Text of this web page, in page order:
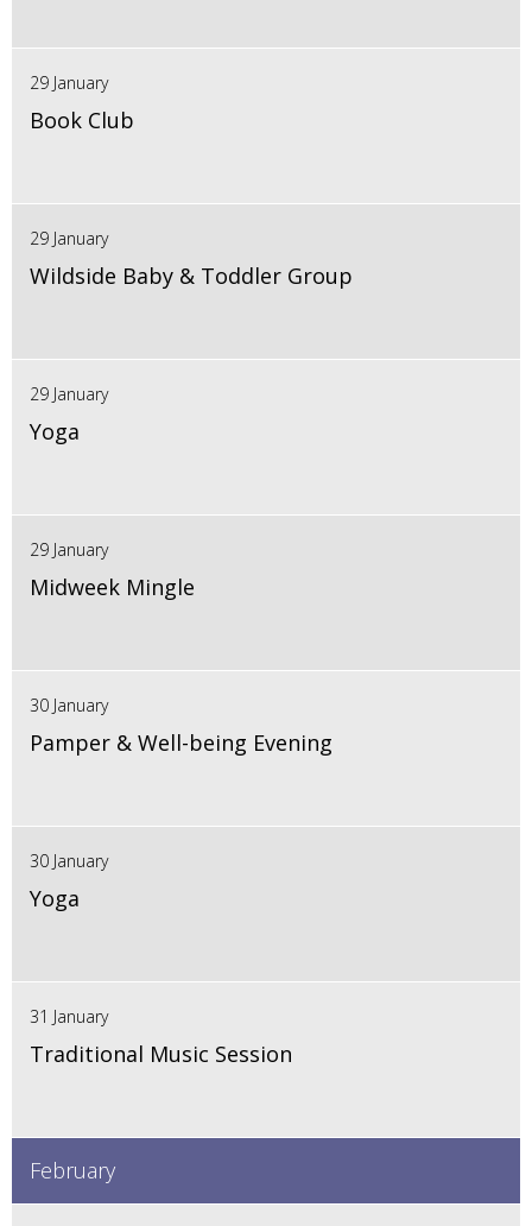
29 January
Book Club
29 January
Wildside Baby & Toddler Group
29 January
Yoga
29 January
Midweek Mingle
30 January
Pamper & Well-being Evening
30 January
Yoga
31 January
Traditional Music Session
February